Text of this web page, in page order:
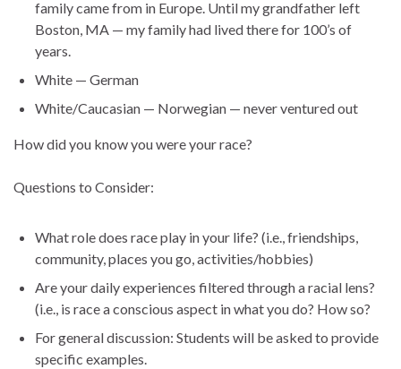
family came from in Europe. Until my grandfather left
Boston, MA — my family had lived there for 100’s of
years.
White — German
White/Caucasian — Norwegian — never ventured out
How did you know you were your race?
Questions to Consider:
What role does race play in your life? (i.e., friendships,
community, places you go, activities/hobbies)
Are your daily experiences filtered through a racial lens?
(i.e., is race a conscious aspect in what you do? How so?
For general discussion: Students will be asked to provide
specific examples.